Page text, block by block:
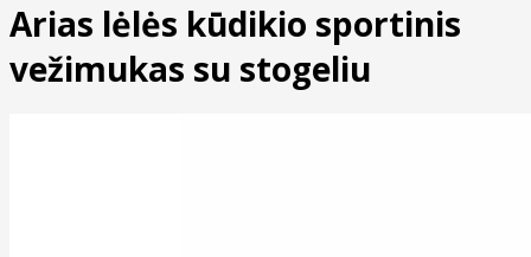
Arias lėlės kūdikio sportinis
vežimukas su stogeliu